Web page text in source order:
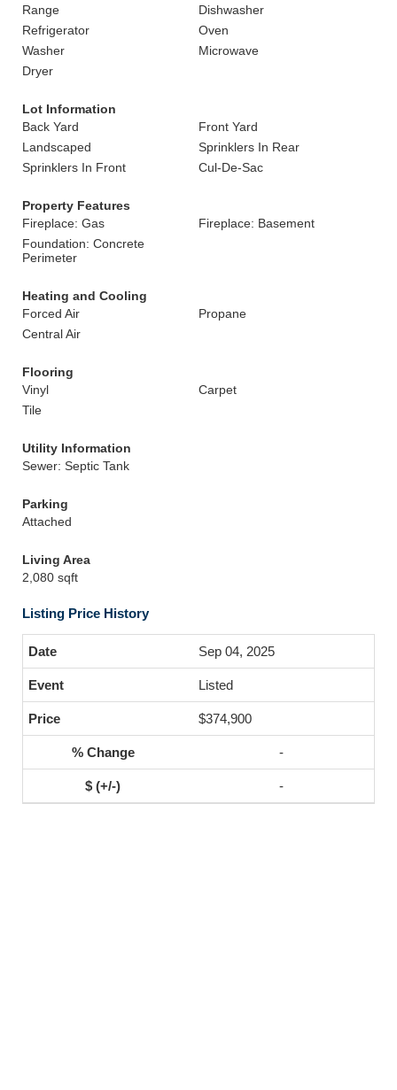
Range
Dishwasher
Refrigerator
Oven
Washer
Microwave
Dryer
Lot Information
Back Yard
Front Yard
Landscaped
Sprinklers In Rear
Sprinklers In Front
Cul-De-Sac
Property Features
Fireplace: Gas
Fireplace: Basement
Foundation: Concrete
Perimeter
Heating and Cooling
Forced Air
Propane
Central Air
Flooring
Vinyl
Carpet
Tile
Utility Information
Sewer: Septic Tank
Parking
Attached
Living Area
2,080 sqft
Listing Price History
Sep 04, 2025
Listed
$374,900
-
-